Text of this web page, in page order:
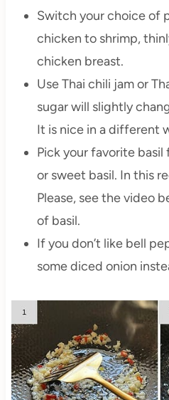
Switch your choice of
chicken to shrimp,
chicken breast.
Use Thai chili jam or
sugar will slightly
It is nice in a different
Pick your favorite basil
or sweet basil. In this
Please, see the video
of basil.
If you don’t like bell
some diced onion